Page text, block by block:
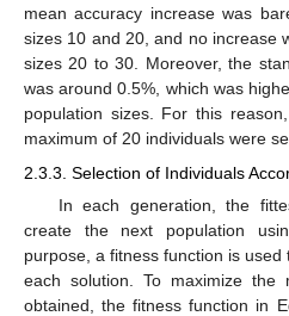
mean accuracy increase was
sizes 10 and 20, and no increase
sizes 20 to 30. Moreover, the
was around 0.5%, which was
population sizes. For this
maximum of 20 individuals were
2.3.3. Selection of Individuals
In each generation, the
create the next population
purpose, a fitness function is
each solution. To maximize the
obtained, the fitness function in